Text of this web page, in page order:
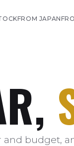
FROM JAPAN
budget,